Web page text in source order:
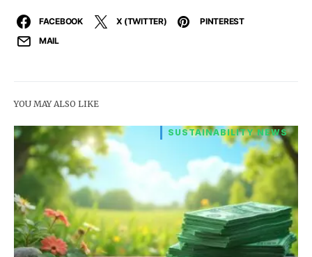
FACEBOOK X (TWITTER)
PINTEREST
MAIL
YOU MAY ALSO LIKE
SUSTAINABILITY NEWS